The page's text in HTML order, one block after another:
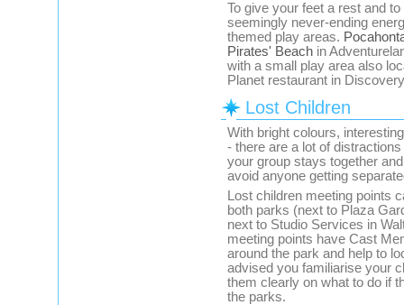
To give your feet a rest and
seemingly never-ending
themed play areas.
Pirates' Beach in
with a small play area also
Planet restaurant in
Lost Children
With bright colours,
- there are a lot of
your group stays together
avoid anyone getting
Lost children meeting points
both parks (next to Plaza
next to Studio Services in
meeting points have Cast
around the park and help to
advised you familiarise your
them clearly on what to do if
the parks.